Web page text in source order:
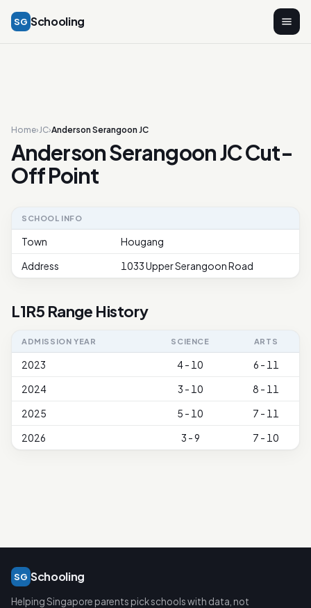
SG Schooling
Home›JC›Anderson Serangoon JC
Anderson Serangoon JC Cut-
Off Point
SCHOOL INFO
Town
Hougang
Address
1033 Upper Serangoon Road
L1R5 Range History
ADMISSION YEAR SCIENCE ARTS
2023 4 - 10
6 - 11
2024
3 - 10
8 - 11
2025
5 - 10
7 - 11
2026
3 - 9 7 - 10
SG Schooling
Helping Singapore parents pick schools with data, not